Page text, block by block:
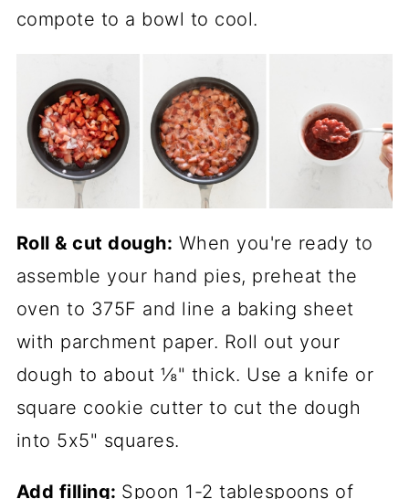
compote to a bowl to cool.
Roll & cut dough: When you're ready to
assemble your hand pies, preheat the
oven to 375F and line a baking sheet
with parchment paper. Roll out your
dough to about ⅛" thick. Use a knife or
square cookie cutter to cut the dough
into 5x5" squares.
Add filling: Spoon 1-2 tablespoons of